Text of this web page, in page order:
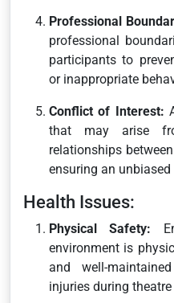
Professional
professional
participants to
or inappropriate
Conflict of Interest:
that may arise
relationships
ensuring an
Health Issues:
Physical Safety:
environment is
and well-
injuries during